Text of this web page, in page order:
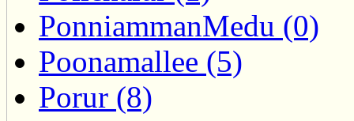
PonniammanMedu (0)
Poonamallee (5)
Porur (8)